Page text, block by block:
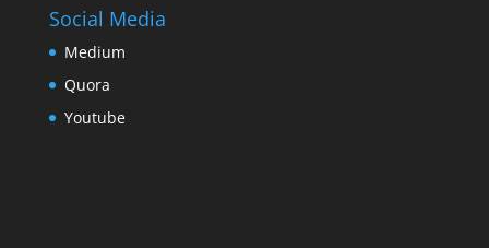
Social Media
Medium
Quora
Youtube